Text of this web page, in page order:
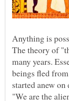
The theory of
many years.
beings fled
started anew on